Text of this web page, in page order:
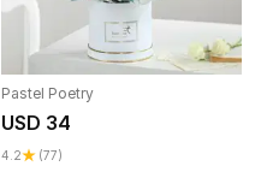
Pastel Poetry
USD 34
4.2 (77)